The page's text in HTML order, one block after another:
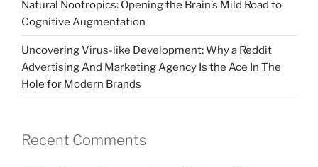
Natural Nootropics: Opening the Brain’s Mild Road to
Cognitive Augmentation
Uncovering Virus-like Development: Why a Reddit
Advertising And Marketing Agency Is the Ace In The
Hole for Modern Brands
Recent Comments